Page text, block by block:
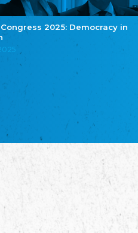
Congress 2025: Democracy in
Eestimaa Valgevenelaste Assotsiatsioon
Estonian Belorusian Association
Estonian German Society
Некоммерческое объединение “Русская
школа Эстонии”
благотворительных обществ
Union of Russian Educational and Charitable
L'Associacion Occitana de Fotbòl
Poellgor evit Breizh
Committee for regional action in Brittany